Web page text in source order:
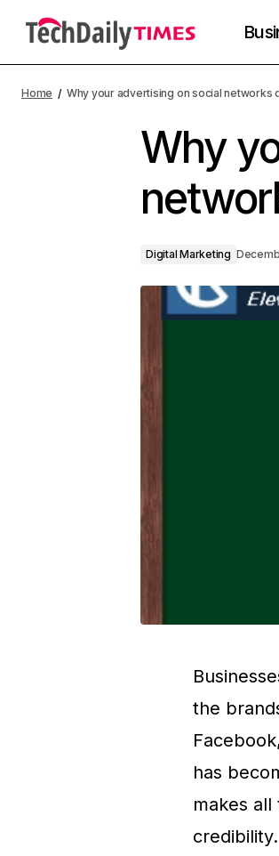
Home Why your advertising on social networks
Why
Digital Marketing
the
has
makes